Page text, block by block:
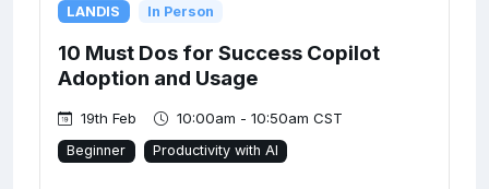
LANDIS In Person
10 Must Dos for Success Copilot
Adoption and Usage
19th Feb 10:00am - 10:50am CST
Beginner Productivity with AI